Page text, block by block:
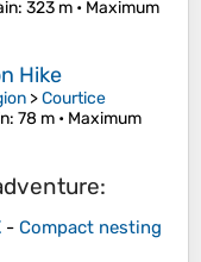
: 323 m • Maximum
Hike
>Courtice
: 78 m • Maximum
- Compact nesting